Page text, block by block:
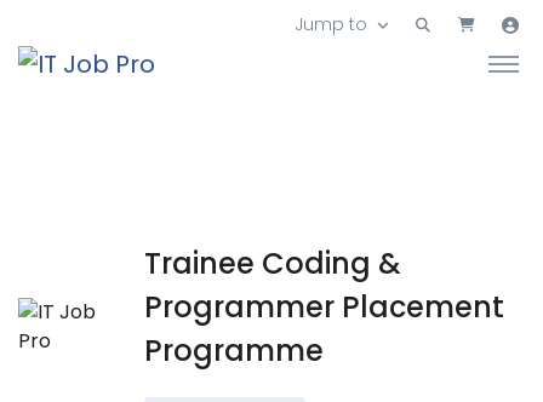
Jump to
Trainee Coding &
Programmer Placement
Programme